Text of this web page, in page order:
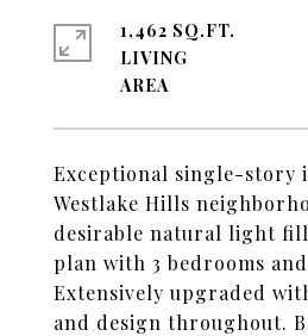
Exceptional single-story
Westlake Hills
desirable natural light
plan with 3 bedrooms
Extensively upgraded
and design throughout.
1,462 SQ.FT.
LIVING